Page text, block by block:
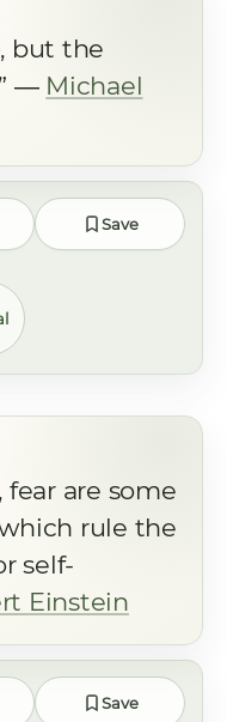
but the
― Michael
Save
fear are some
rule the
self-
Einstein
Save